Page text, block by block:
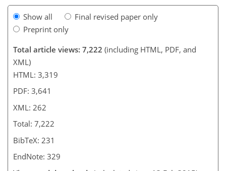
Show all
Final revised paper only
Preprint only
Total article views: 7,222 (including HTML, PDF, and
XML)
HTML: 3,319
PDF: 3,641
XML: 262
Total: 7,222
BibTeX: 231
EndNote: 329